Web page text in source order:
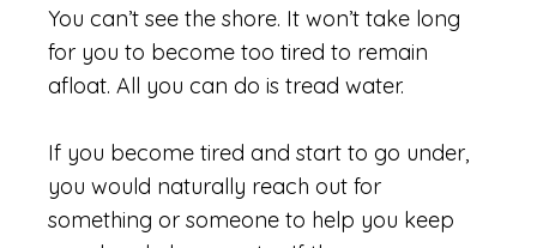
You can’t see the shore. It won’t take long
for you to become too tired to remain
afloat. All you can do is tread water.
If you become tired and start to go under,
you would naturally reach out for
something or someone to help you keep